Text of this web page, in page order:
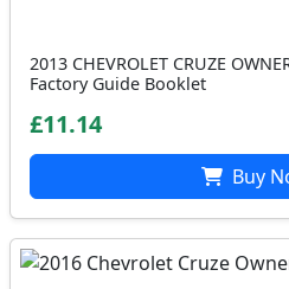
2013 CHEVROLET CRUZE
Factory Guide Booklet
£11.14
Buy